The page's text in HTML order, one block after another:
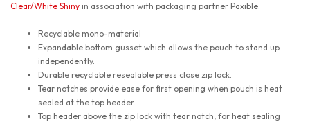
Clear/White Shiny in association with packaging partner Paxible.
Recyclable mono-material
Expandable bottom gusset which allows the pouch to stand up
independently.
Durable recyclable resealable press close zip lock.
Tear notches provide ease for first opening when pouch is heat
sealed at the top header.
Top header above the zip lock with tear notch, for heat sealing